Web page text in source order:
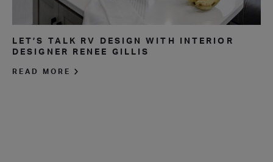
LET’S TALK RV DESIGN WITH INTERIOR
DESIGNER RENEE GILLIS
READ MORE